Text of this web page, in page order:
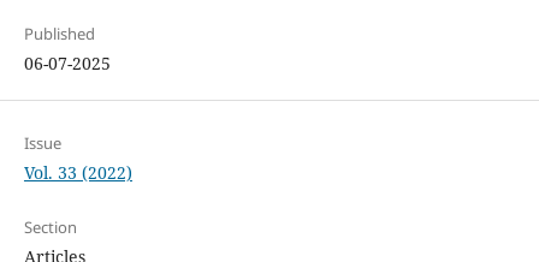
Published
06-07-2025
Issue
Vol. 33 (2022)
Section
Articles